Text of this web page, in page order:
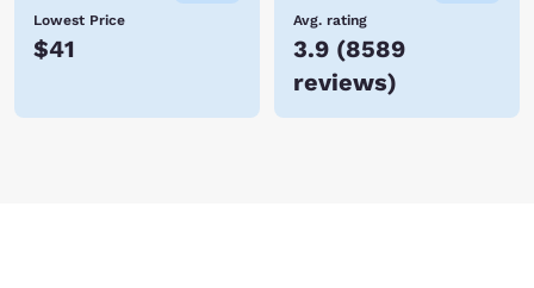
Lowest Price
$41
Avg. rating
3.9 (8589
reviews)